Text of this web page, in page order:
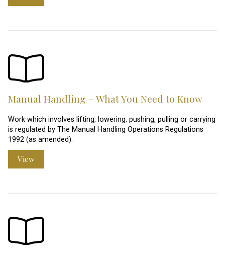
Manual Handling – What You Need to Know
Work which involves lifting, lowering, pushing, pulling or carrying
is regulated by The Manual Handling Operations Regulations
1992 (as amended).
View